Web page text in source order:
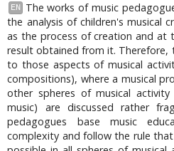
EN
The works of music
the analysis of children's musical
as the process of creation and at
result obtained from it.
to those aspects of musical
compositions), where a musical
other spheres of musical
music) are discussed rather
pedagogues base music
complexity and follow the rule